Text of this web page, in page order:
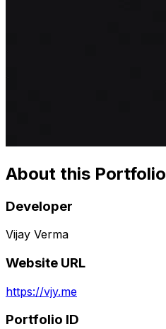
About this Portfolio
Developer
Vijay Verma
Website URL
https://vjy.me
Portfolio ID